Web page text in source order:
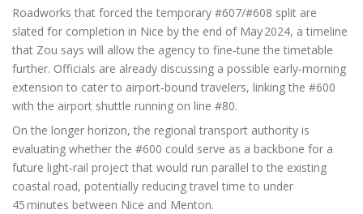
Roadworks that forced the temporary #607/#608 split are
slated for completion in Nice by the end of May 2024, a timeline
that Zou says will allow the agency to fine‑tune the timetable
further. Officials are already discussing a possible early‑morning
extension to cater to airport‑bound travelers, linking the #600
with the airport shuttle running on line #80.
On the longer horizon, the regional transport authority is
evaluating whether the #600 could serve as a backbone for a
future light‑rail project that would run parallel to the existing
coastal road, potentially reducing travel time to under
45 minutes between Nice and Menton.